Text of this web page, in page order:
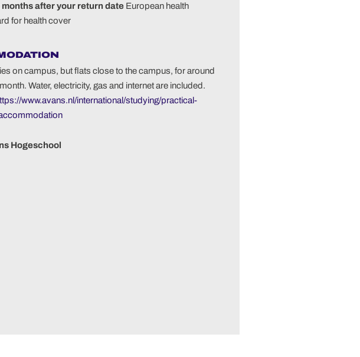
after your return date European health
for health cover
on campus, but flats close to the campus, for around
Water, electricity, gas and internet are included.
www.avans.nl/international/studying/practical-
Hogeschool